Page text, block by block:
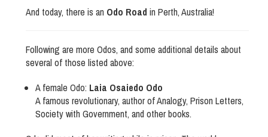
And today, there is an Odo Road in Perth, Australia!
Following are more Odos, and some additional details about
several of those listed above:
A female Odo: Laia Osaiedo Odo
A famous revolutionary, author of Analogy, Prison Letters,
Society with Government, and other books.